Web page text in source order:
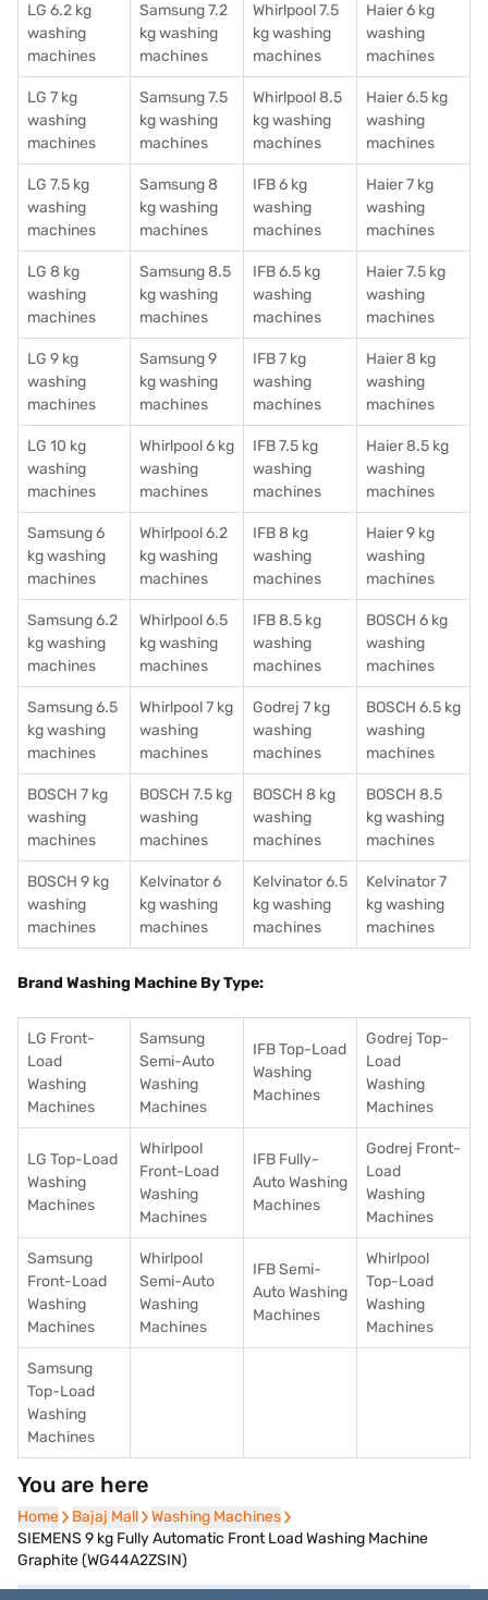
LG 6.2 kg
washing
machines
Samsung 7.2
kg washing
machines
Whirlpool 7.5
kg washing
machines
Haier 6 kg
washing
machines
LG 7 kg
washing
machines
Samsung 7.5
kg washing
machines
Whirlpool 8.5
kg washing
machines
Haier 6.5 kg
washing
machines
LG 7.5 kg
washing
machines
Samsung 8
kg washing
machines
IFB 6 kg
washing
machines
Haier 7 kg
washing
machines
LG 8 kg
washing
machines
Samsung 8.5
kg washing
machines
IFB 6.5 kg
washing
machines
Haier 7.5 kg
washing
machines
LG 9 kg
washing
machines
Samsung 9
kg washing
machines
IFB 7 kg
washing
machines
Haier 8 kg
washing
machines
LG 10 kg
washing
machines
Whirlpool 6 kg
washing
machines
IFB 7.5 kg
washing
machines
Haier 8.5 kg
washing
machines
Samsung 6
kg washing
machines
Whirlpool 6.2
kg washing
machines
IFB 8 kg
washing
machines
Haier 9 kg
washing
machines
Samsung 6.2
kg washing
machines
Whirlpool 6.5
kg washing
machines
IFB 8.5 kg
washing
machines
BOSCH 6 kg
washing
machines
Samsung 6.5
kg washing
machines
Whirlpool 7 kg
washing
machines
Godrej 7 kg
washing
machines
BOSCH 6.5 kg
washing
machines
BOSCH 7 kg
washing
machines
BOSCH 7.5 kg
washing
machines
BOSCH 8 kg
washing
machines
BOSCH 8.5
kg washing
machines
BOSCH 9 kg
washing
machines
Kelvinator 6
kg washing
machines
Kelvinator 6.5
kg washing
machines
Kelvinator 7
kg washing
machines
Brand Washing Machine By Type:
LG Front-
Load
Washing
Machines
Samsung
Semi-Auto
Washing
Machines
IFB Top-Load
Washing
Machines
Godrej Top-
Load
Washing
Machines
LG Top-Load
Washing
Machines
Whirlpool
Front-Load
Washing
Machines
IFB Fully-
Auto Washing
Machines
Godrej Front-
Load
Washing
Machines
Samsung
Front-Load
Washing
Machines
Whirlpool
Semi-Auto
Washing
Machines
IFB Semi-
Auto Washing
Machines
Whirlpool
Top-Load
Washing
Machines
Samsung
Top-Load
Washing
Machines
You are here
Home
Home Bajaj Mall
Bajaj Mall Washing Machines
Washing Machines
SIEMENS 9 kg Fully Automatic Front Load Washing Machine
Graphite (WG44A2ZSIN)